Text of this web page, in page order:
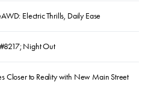
Electric Thrills, Daily Ease
Night Out
Closer to Reality with New Main Street